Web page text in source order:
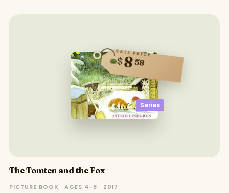
Series
SALE PRICE
$858
The Tomten and the Fox
PICTURE BOOK · AGES 4–8 · 2017